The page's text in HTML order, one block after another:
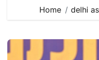
Home delhi